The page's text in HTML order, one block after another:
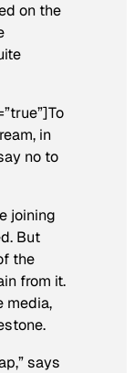
on the
in
no to
joining
But
the
from it.
media,
says